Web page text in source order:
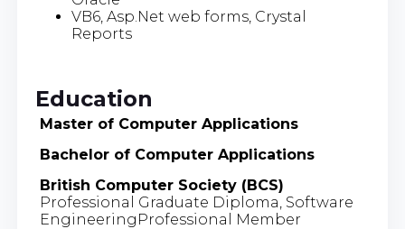
VB6, Asp.Net web forms, Crystal
Reports
Education
Master of Computer Applications
Bachelor of Computer Applications
British Computer Society (BCS)
Professional Graduate Diploma, Software
EngineeringProfessional Member